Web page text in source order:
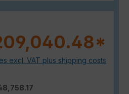
excl. VAT plus shipping costs